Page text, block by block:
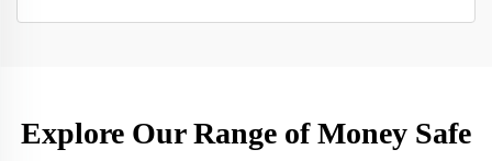
Explore Our Range of Money Safe